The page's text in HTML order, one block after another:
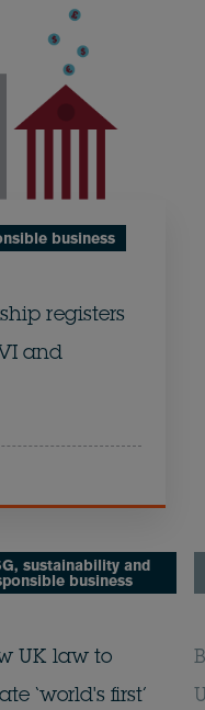
business
registers
and
sustainability and
business
UK law to
‘world's first’